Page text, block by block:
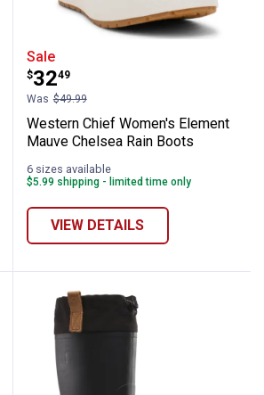
Meadow Mist Mid Rain
Western Chief Women's
Sale
Price:
$32
.
49
Was $49.99
Western Chief Women's Element
Mauve Chelsea Rain Boots
6 sizes available
$5.99 shipping - limited time only
VIEW DETAILS